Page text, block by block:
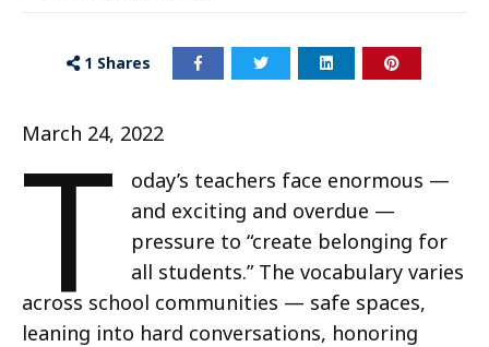
1 Shares
March 24, 2022
T
oday’s teachers face enormous —
and exciting and overdue —
pressure to “create belonging for
all students.” The vocabulary varies
across school communities — safe spaces,
leaning into hard conversations, honoring